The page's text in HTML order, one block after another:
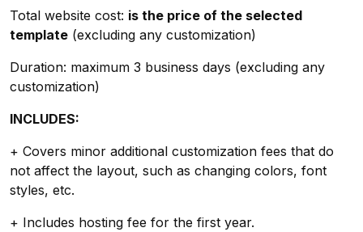
Total website cost: is the price of the selected
template (excluding any customization)
Duration: maximum 3 business days (excluding any
customization)
INCLUDES:
+ Covers minor additional customization fees that do
not affect the layout, such as changing colors, font
styles, etc.
+ Includes hosting fee for the first year.